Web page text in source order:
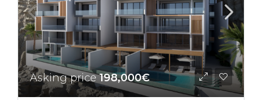
Asking price198,000€